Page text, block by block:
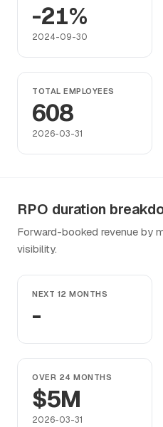
-21%
2024-09-30
TOTAL EMPLOYEES
608
2026-03-31
RPO duration
Forward-booked revenue by
visibility.
NEXT 12 MONTHS
-
OVER 24 MONTHS
$5M
2026-03-31